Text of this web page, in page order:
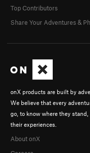
onX products are built by
We believe that every
go, to know where they
their experiences.
About onX
Top Contributors
Share Your Adventures &